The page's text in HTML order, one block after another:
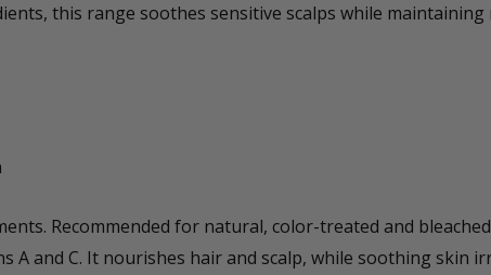
this range soothes sensitive scalps while
Recommended for natural, color-treated and
A and C. It nourishes hair and scalp, while soothing skin